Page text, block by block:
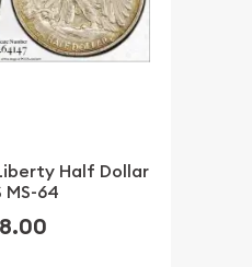
Half Dollar
MS-64